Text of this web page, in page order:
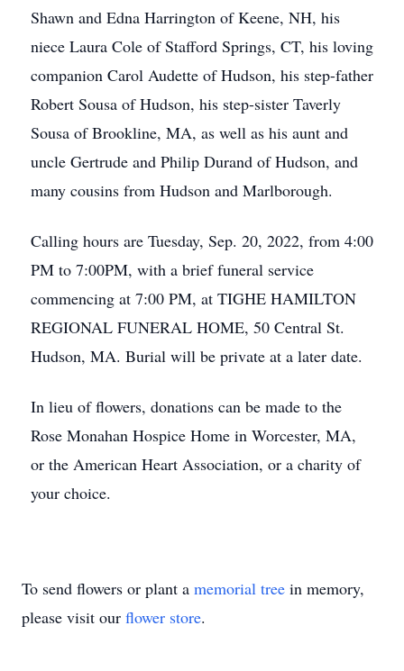
Shawn and Edna Harrington of Keene, NH, his
niece Laura Cole of Stafford Springs, CT, his loving
companion Carol Audette of Hudson, his step-father
Robert Sousa of Hudson, his step-sister Taverly
Sousa of Brookline, MA, as well as his aunt and
uncle Gertrude and Philip Durand of Hudson, and
many cousins from Hudson and Marlborough.
Calling hours are Tuesday, Sep. 20, 2022, from 4:00
PM to 7:00PM, with a brief funeral service
commencing at 7:00 PM, at TIGHE HAMILTON
REGIONAL FUNERAL HOME, 50 Central St.
Hudson, MA. Burial will be private at a later date.
In lieu of flowers, donations can be made to the
Rose Monahan Hospice Home in Worcester, MA,
or the American Heart Association, or a charity of
your choice.
To send flowers or plant a memorial tree in memory,
please visit our flower store.